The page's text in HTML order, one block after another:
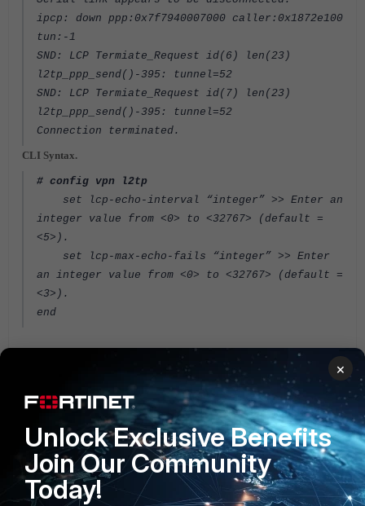
ipcp: down ppp:0x7f7940007000 caller:0x1872e100
tun:-1
SND: LCP Termiate_Request id(6) len(23)
l2tp_ppp_send()-395: tunnel=52
SND: LCP Termiate_Request id(7) len(23)
l2tp_ppp_send()-395: tunnel=52
Connection terminated.
CLI Syntax.
# config vpn l2tp
set lcp-echo-interval “integer” >> Enter an
integer value from <0> to <32767> (default =
<5>).
set lcp-max-echo-fails “integer” >> Enter
an integer value from <0> to <32767> (default =
<3>).
end
×
Unlock Exclusive Benefits
Join Our Community
Today!